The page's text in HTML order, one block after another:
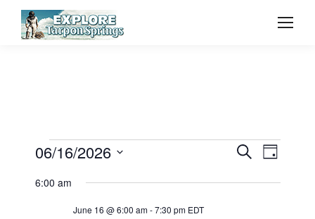
Events
SearchDay
06/16/2026
6:00 am
June 16 @ 6:00 am-7:30 pm EDT